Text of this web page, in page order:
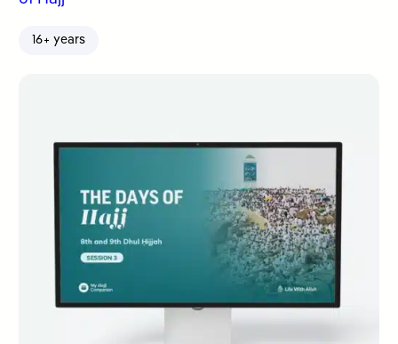
16+ years